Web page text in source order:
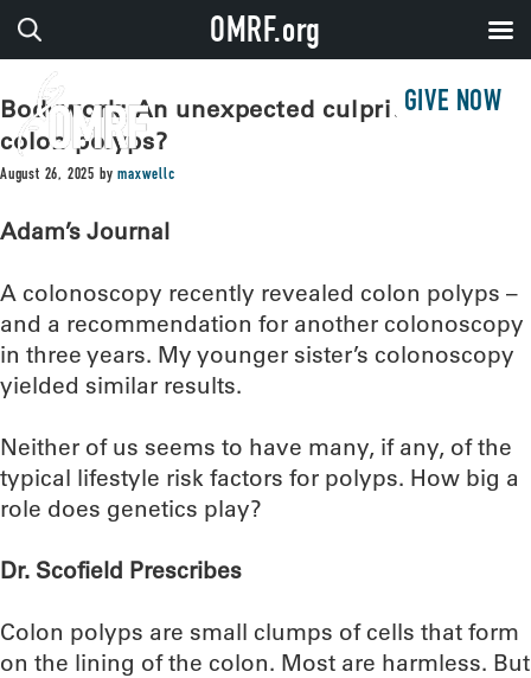
GIVE NOW
Bodywork: An unexpected culprit behind
colon polyps?
August 26, 2025 bymaxwellc
Adam’s Journal
A colonoscopy recently revealed colon polyps –
and a recommendation for another colonoscopy
in three years. My younger sister’s colonoscopy
yielded similar results.
Neither of us seems to have many, if any, of the
typical lifestyle risk factors for polyps. How big a
role does genetics play?
Dr. Scofield Prescribes
Colon polyps are small clumps of cells that form
on the lining of the colon. Most are harmless. But
OMRF.org